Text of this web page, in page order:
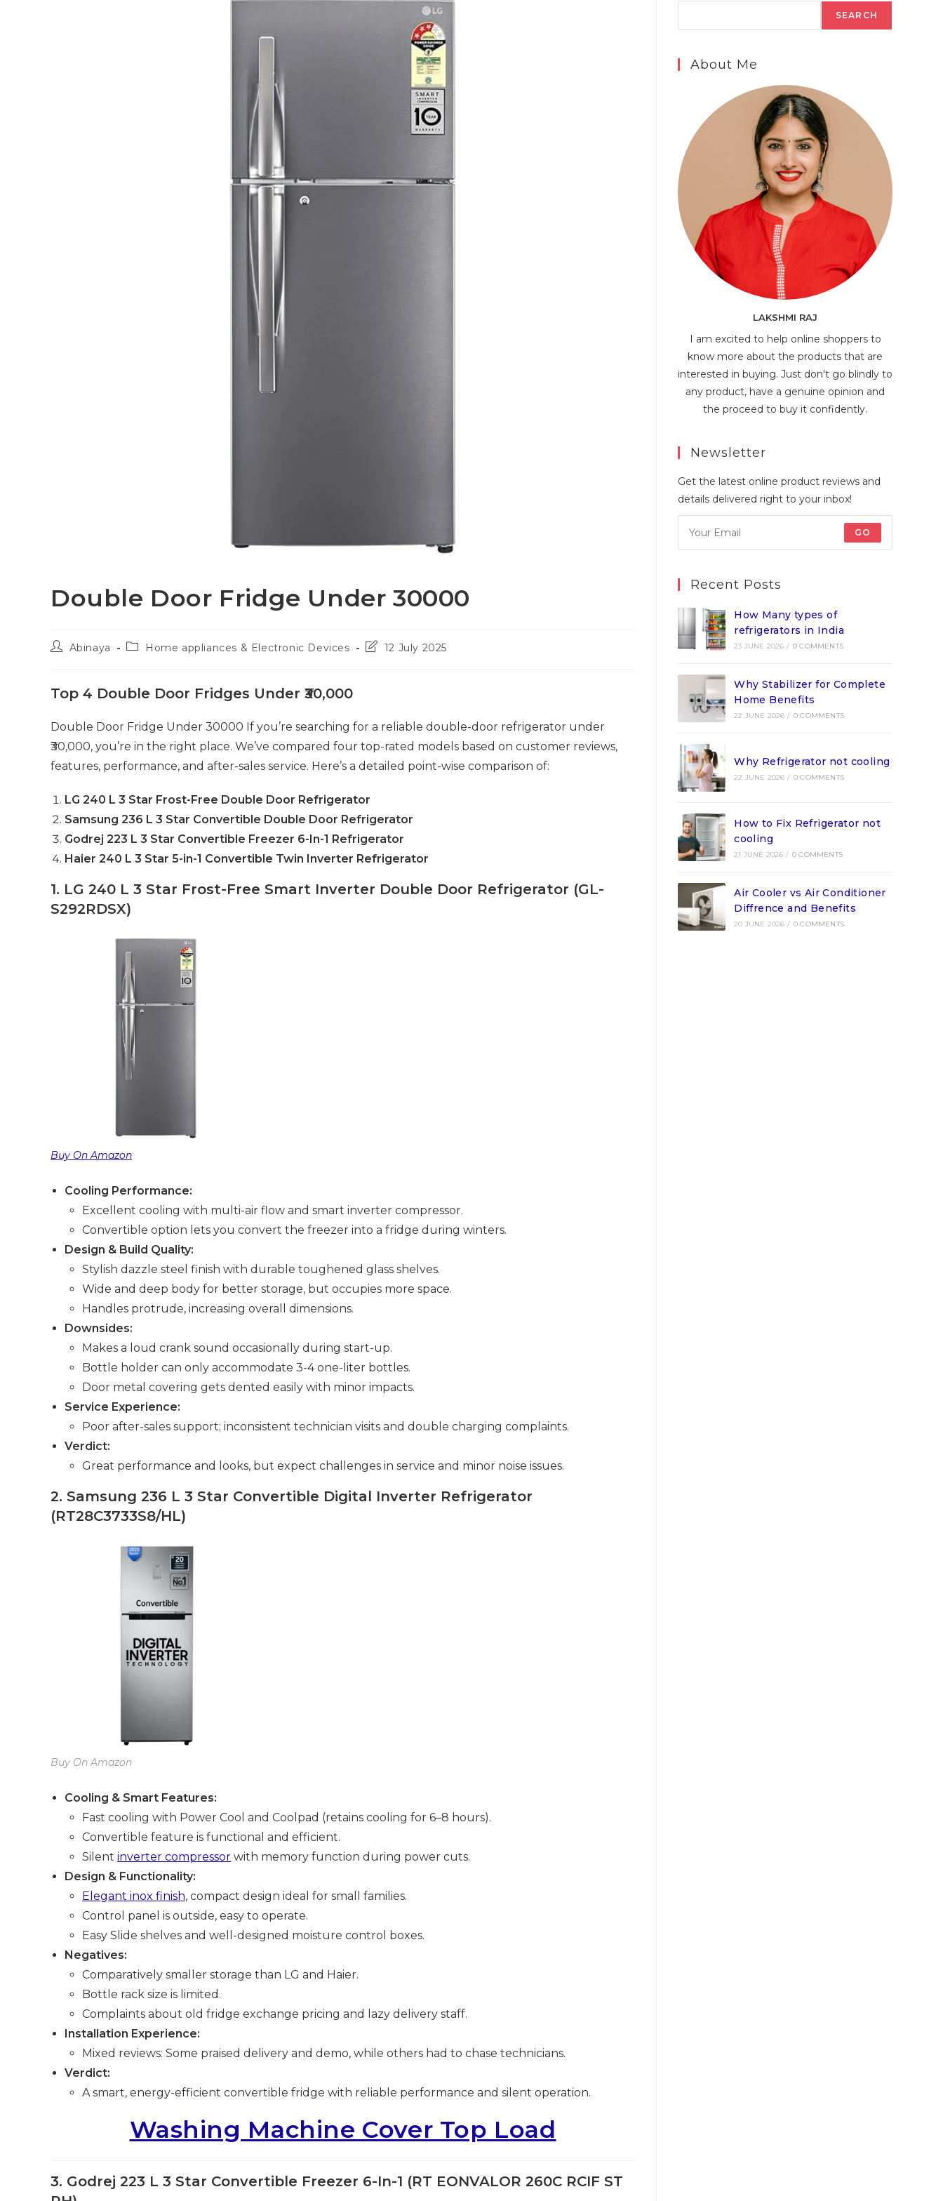
Double Door Fridge Under 30000
PostAbinaya
PostHome appliances & Electronic Devices
Post12 July 2025
Top 4 Double Door Fridges Under ₹30,000
Double Door Fridge Under 30000 If you’re searching for a reliable double-door refrigerator under
₹30,000, you’re in the right place. We’ve compared four top-rated models based on customer reviews,
features, performance, and after-sales service. Here’s a detailed point-wise comparison of:
LG 240 L 3 Star Frost-Free Double Door Refrigerator
Samsung 236 L 3 Star Convertible Double Door Refrigerator
Godrej 223 L 3 Star Convertible Freezer 6-In-1 Refrigerator
Haier 240 L 3 Star 5-in-1 Convertible Twin Inverter Refrigerator
1. LG 240 L 3 Star Frost-Free Smart Inverter Double Door Refrigerator (GL-
S292RDSX)
Buy On Amazon
Cooling Performance:
Excellent cooling with multi-air flow and smart inverter compressor.
Convertible option lets you convert the freezer into a fridge during winters.
Design & Build Quality:
Stylish dazzle steel finish with durable toughened glass shelves.
Wide and deep body for better storage, but occupies more space.
Handles protrude, increasing overall dimensions.
Downsides:
Makes a loud crank sound occasionally during start-up.
Bottle holder can only accommodate 3-4 one-liter bottles.
Door metal covering gets dented easily with minor impacts.
Service Experience:
Poor after-sales support; inconsistent technician visits and double charging complaints.
Verdict:
Great performance and looks, but expect challenges in service and minor noise issues.
2. Samsung 236 L 3 Star Convertible Digital Inverter Refrigerator
(RT28C3733S8/HL)
Buy On Amazon
Cooling & Smart Features:
Fast cooling with Power Cool and Coolpad (retains cooling for 6–8 hours).
Convertible feature is functional and efficient.
Silent inverter compressor with memory function during power cuts.
Design & Functionality:
Elegant inox finish, compact design ideal for small families.
Control panel is outside, easy to operate.
Easy Slide shelves and well-designed moisture control boxes.
Negatives:
Comparatively smaller storage than LG and Haier.
Bottle rack size is limited.
Complaints about old fridge exchange pricing and lazy delivery staff.
Installation Experience:
Mixed reviews: Some praised delivery and demo, while others had to chase technicians.
Verdict:
A smart, energy-efficient convertible fridge with reliable performance and silent operation.
Washing Machine Cover Top Load
3. Godrej 223 L 3 Star Convertible Freezer 6-In-1 (RT EONVALOR 260C RCIF ST
SEARCH
About Me
LAKSHMI RAJ
I am excited to help online shoppers to
know more about the products that are
interested in buying. Just don't go blindly to
any product, have a genuine opinion and
the proceed to buy it confidently.
Newsletter
Get the latest online product reviews and
details delivered right to your inbox!
GO
Recent Posts
How Many types of
refrigerators in India
23 JUNE 2026 / 0 COMMENTS
Why Stabilizer for Complete
Home Benefits
22 JUNE 2026 / 0 COMMENTS
Why Refrigerator not cooling
22 JUNE 2026 / 0 COMMENTS
How to Fix Refrigerator not
cooling
21 JUNE 2026 / 0 COMMENTS
Air Cooler vs Air Conditioner
Diffrence and Benefits
20 JUNE 2026 / 0 COMMENTS